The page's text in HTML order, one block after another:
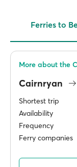
Ferries to
Cairnryan
Shortest trip
Availability
Frequency
Ferry companies
More about the